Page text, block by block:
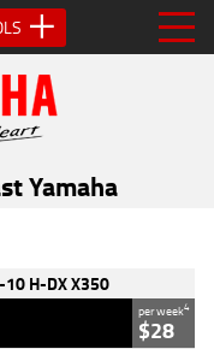
Yamaha
HD350-10 H-
H-DX X350
per week4
$28